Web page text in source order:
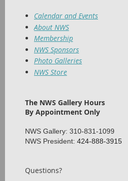
Calendar and Events
About NWS
Membership
NWS Sponsors
Photo Galleries
NWS Store
The NWS Gallery Hours
By Appointment Only
NWS Gallery: 310-831-1099
NWS President: 424-888-3915
Questions?